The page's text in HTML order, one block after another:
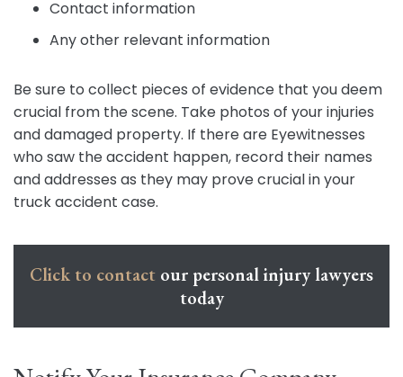
Contact information
Any other relevant information
Be sure to collect pieces of evidence that you deem
crucial from the scene. Take photos of your injuries
and damaged property. If there are Eyewitnesses
who saw the accident happen, record their names
and addresses as they may prove crucial in your
truck accident case.
Click to contact our personal injury lawyers
today